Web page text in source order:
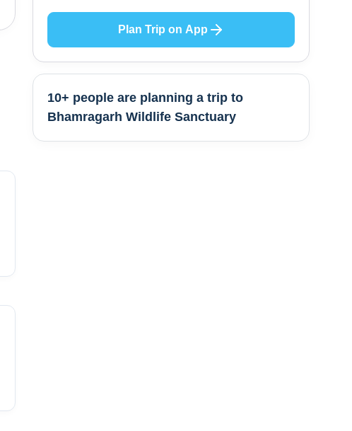
Plan Trip on App
10+ people are planning a trip to
Bhamragarh Wildlife Sanctuary